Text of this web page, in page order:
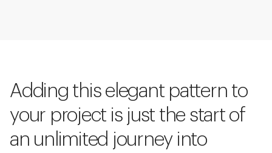
Adding this elegant pattern to
your project is just the start of
an unlimited journey into